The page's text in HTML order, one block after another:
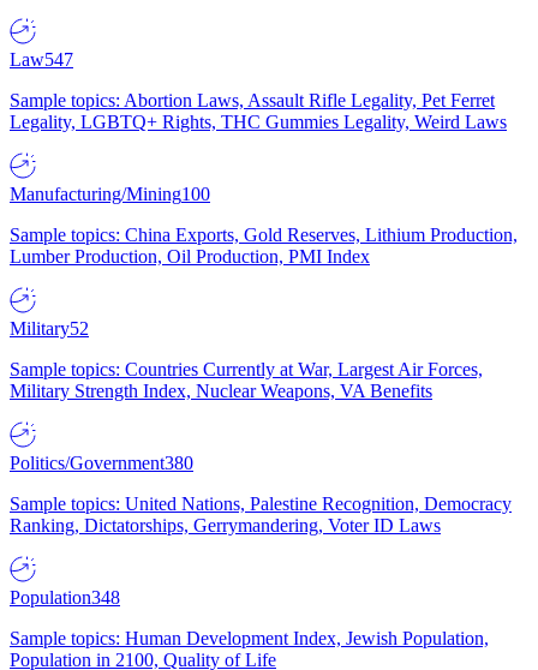
Law547
Sample topics: Abortion Laws, Assault Rifle Legality, Pet Ferret
Legality, LGBTQ+ Rights, THC Gummies Legality, Weird Laws
Manufacturing/Mining100
Sample topics: China Exports, Gold Reserves, Lithium Production,
Lumber Production, Oil Production, PMI Index
Military52
Sample topics: Countries Currently at War, Largest Air Forces,
Military Strength Index, Nuclear Weapons, VA Benefits
Politics/Government380
Sample topics: United Nations, Palestine Recognition, Democracy
Ranking, Dictatorships, Gerrymandering, Voter ID Laws
Population348
Sample topics: Human Development Index, Jewish Population,
Population in 2100, Quality of Life